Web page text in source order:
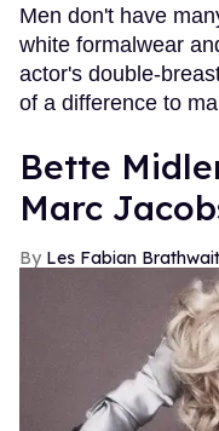
Men don't have
white formalwear
actor's double-
of a difference to
Bette
Marc
Les Fabian